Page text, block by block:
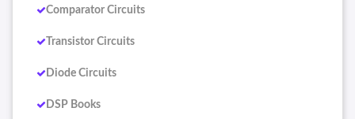
Comparator Circuits
Transistor Circuits
Diode Circuits
DSP Books